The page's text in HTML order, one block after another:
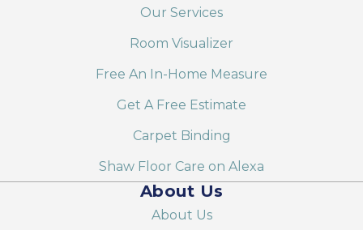
Our Services
Room Visualizer
Free An In-Home Measure
Get A Free Estimate
Carpet Binding
Shaw Floor Care on Alexa
About Us
About Us